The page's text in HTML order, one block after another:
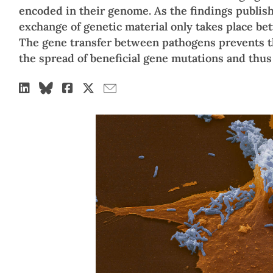
encoded in their genome. As the findings
exchange of genetic material only takes place
The gene transfer between pathogens
the spread of beneficial gene mutations and